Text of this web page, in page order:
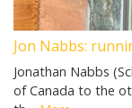
Jon Nabbs:
Jonathan Nabbs
of Canada to the